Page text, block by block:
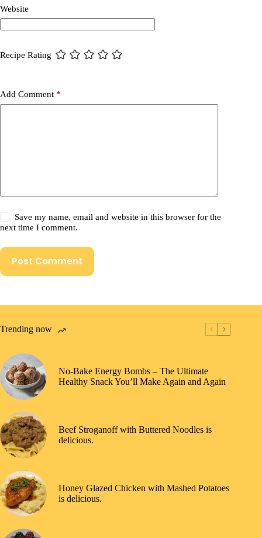
Website
Recipe Rating
Add Comment *
Save my name, email and website in this browser for the
next time I comment.
Post Comment
Trending now
No-Bake Energy Bombs – The Ultimate
Healthy Snack You’ll Make Again and Again
Beef Stroganoff with Buttered Noodles is
delicious.
Honey Glazed Chicken with Mashed Potatoes
is delicious.